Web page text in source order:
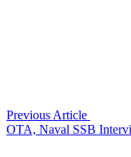
Previous Article
OTA, Naval SSB